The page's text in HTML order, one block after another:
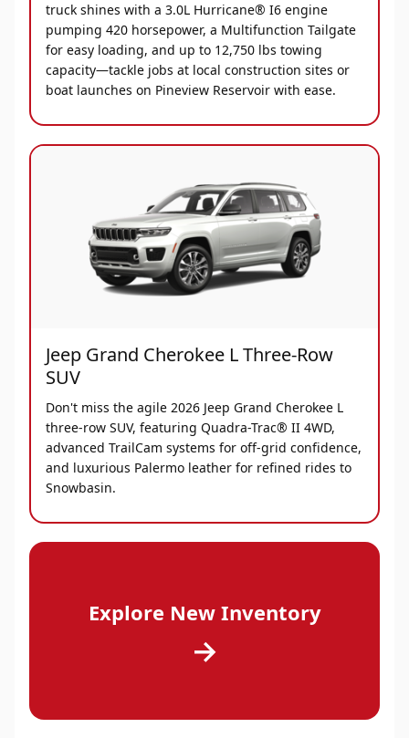
truck shines with a 3.0L Hurricane® I6 engine
pumping 420 horsepower, a Multifunction Tailgate
for easy loading, and up to 12,750 lbs towing
capacity—tackle jobs at local construction sites or
boat launches on Pineview Reservoir with ease.
Jeep Grand Cherokee L Three-Row
SUV
Don't miss the agile 2026 Jeep Grand Cherokee L
three-row SUV, featuring Quadra-Trac® II 4WD,
advanced TrailCam systems for off-grid confidence,
and luxurious Palermo leather for refined rides to
Snowbasin.
Explore New Inventory
→